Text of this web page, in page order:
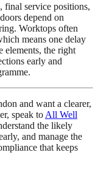
final service positions,
depend on
Worktops often
means one delay
elements, the right
early and
and want a clearer,
speak to All Well
the likely
and manage the
that keeps